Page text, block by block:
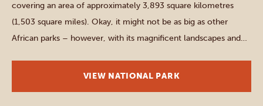
covering an area of approximately 3,893 square kilometres
(1,503 square miles). Okay, it might not be as big as other
African parks – however, with its magnificent landscapes and
size. The park is divided by the […]
VIEW NATIONAL PARK